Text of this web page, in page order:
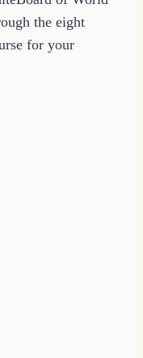
the eight
for your